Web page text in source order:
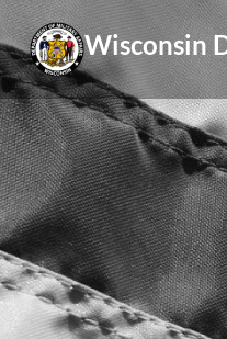
Skip
to
content
Wisconsin